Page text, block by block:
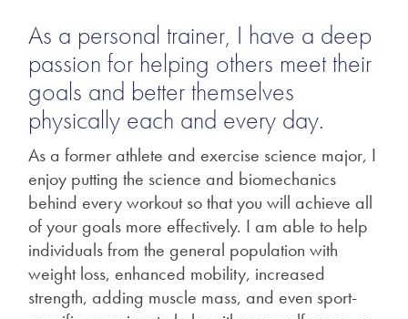
As a personal trainer, I have a deep
passion for helping others meet their
goals and better themselves
physically each and every day.
As a former athlete and exercise science major, I
enjoy putting the science and biomechanics
behind every workout so that you will achieve all
of your goals more effectively. I am able to help
individuals from the general population with
weight loss, enhanced mobility, increased
strength, adding muscle mass, and even sport-